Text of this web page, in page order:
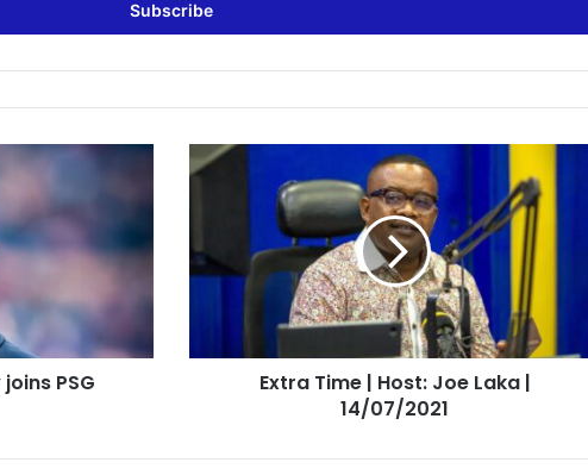
PSG
Extra
Time
Joe
Laka
Extra Time | Host: Joe Laka |
14/07/2021